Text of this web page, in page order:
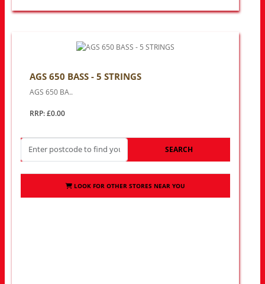
AGS 650 BASS - 5 STRINGS
AGS 650 BA..
RRP: £0.00
SEARCH
LOOK FOR OTHER STORES NEAR YOU